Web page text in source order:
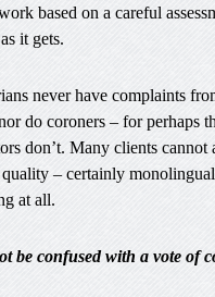
based on a careful
it gets.
never have complaints
do coroners – for perhaps
don’t. Many clients cannot
quality – certainly
at all.
be confused with a vote of